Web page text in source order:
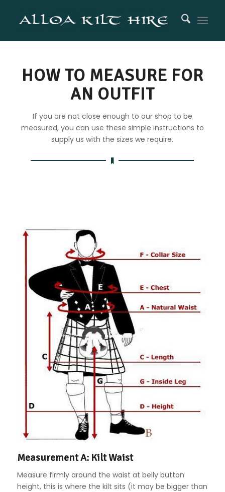
HOW TO MEASURE FOR
AN OUTFIT
If you are not close enough to our shop to be
measured, you can use these simple instructions to
supply us with the sizes we require.
Measurement A: Kilt Waist
Measure firmly around the waist at belly button
height, this is where the kilt sits (it may be bigger than